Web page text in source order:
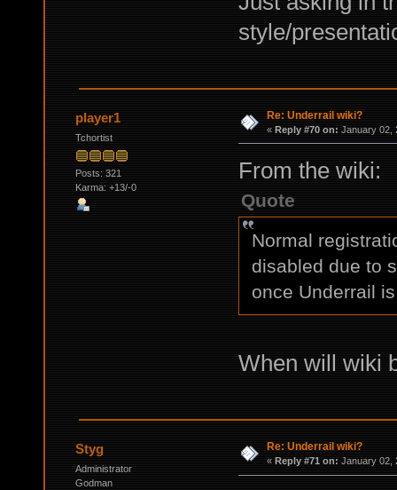
style/
player1
Tchortist
Posts: 321
Karma: +13/-0
Re: Underrail wiki?
« Reply #70 on: January 02,
From the wiki:
Quote
Normal
disabled due to
once Underrail
When will wiki
Styg
Administrator
Godman
Re: Underrail wiki?
« Reply #71 on: January 02,